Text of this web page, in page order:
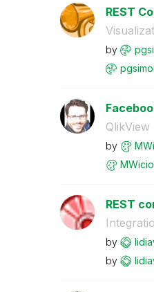
REST
by
QlikView
by
REST
by
by